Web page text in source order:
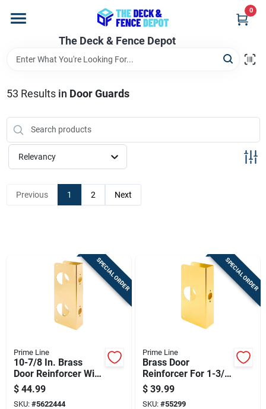
content
The Deck & Fence Depot
0
Departments
Brands
Promotions
Cart
53 Results in Door Guards
Relevancy
Previous 1 2 Next
SPECIAL ORDER
Prime Line
10-7/8 In. Brass
Door Reinforcer With
Double Hole For
Enhanced Security
$ 44.99
SKU: #5622444
SPECIAL ORDER
Prime Line
Brass Door
Reinforcer For 1-3/4
In. Thick Doors,
Model U 9550
$ 39.99
SKU: #55299